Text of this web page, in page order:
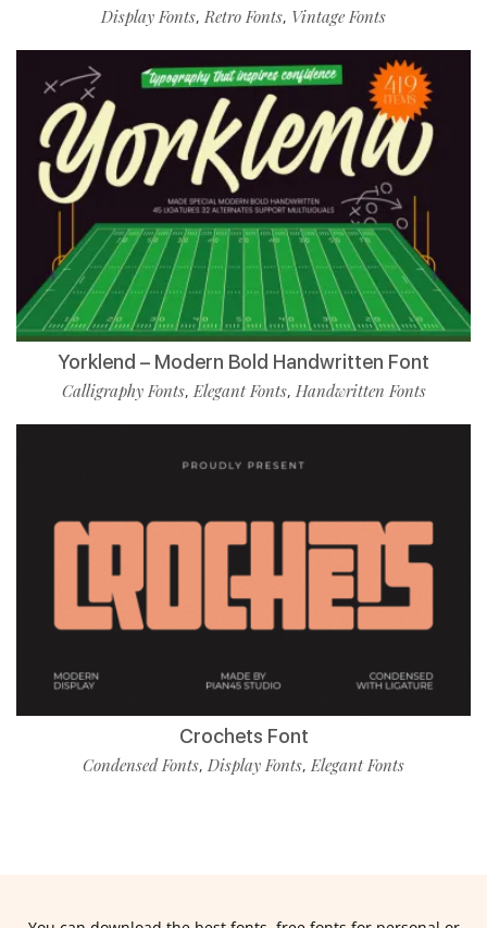
Display Fonts,Retro Fonts, Vintage Fonts
Yorklend – Modern Bold Handwritten Font
Calligraphy Fonts,Elegant Fonts, Handwritten Fonts
Crochets Font
Condensed Fonts, Display Fonts,Elegant Fonts